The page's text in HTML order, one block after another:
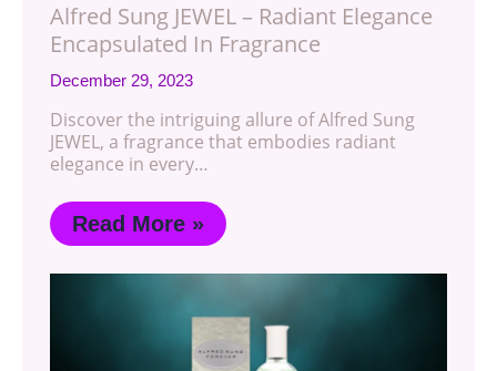
Alfred Sung JEWEL – Radiant Elegance
Encapsulated In Fragrance
December 29, 2023
Discover the intriguing allure of Alfred Sung
JEWEL, a fragrance that embodies radiant
elegance in every…
Read More »